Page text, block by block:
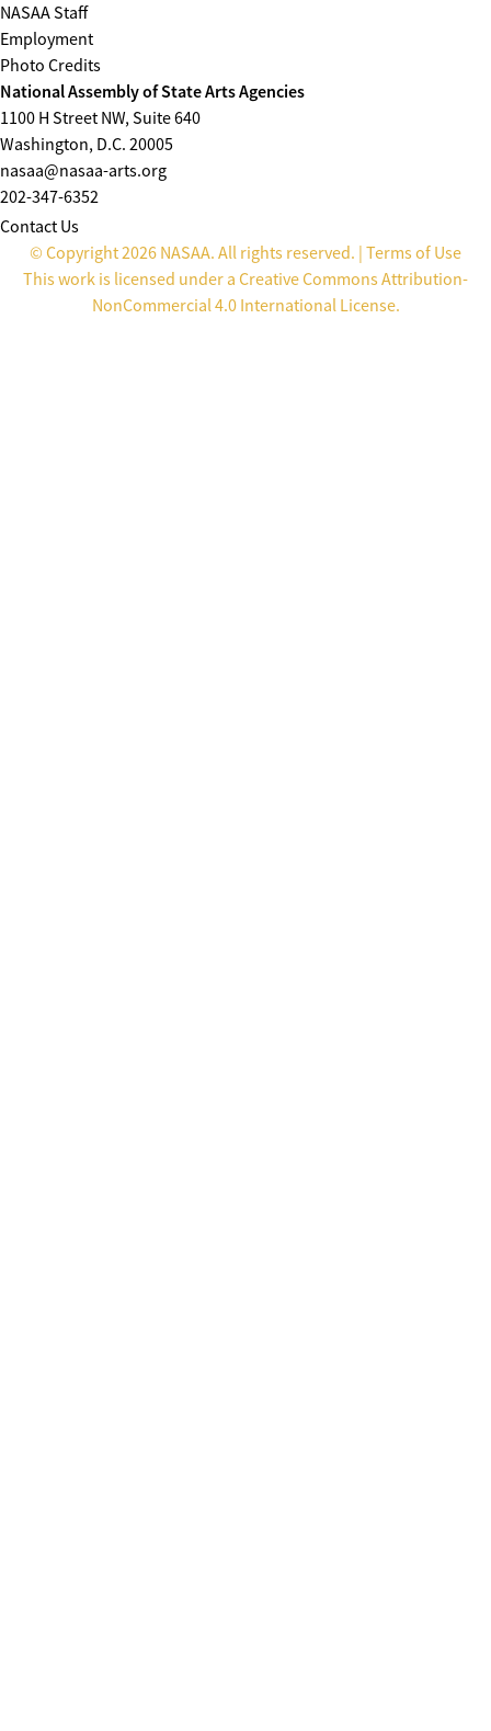
NASAA Staff
Employment
Photo Credits
National Assembly of State Arts Agencies
1100 H Street NW, Suite 640
Washington, D.C. 20005
nasaa@nasaa-arts.org
202-347-6352
Contact Us
© Copyright 2026 NASAA. All rights reserved. | Terms of Use
This work is licensed under a Creative Commons Attribution-
NonCommercial 4.0 International License.